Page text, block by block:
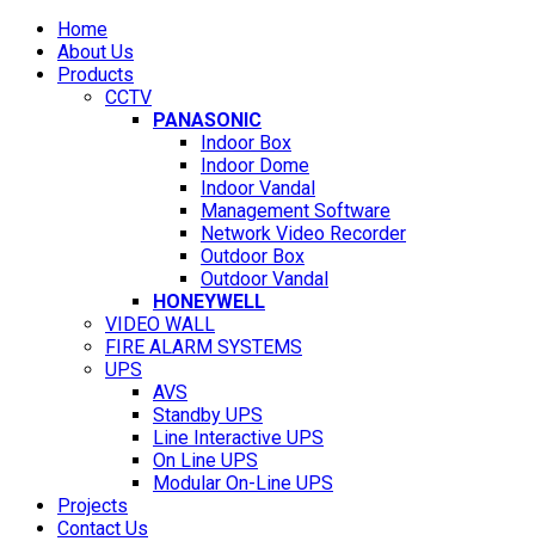
Home
About Us
Products
CCTV
PANASONIC
Indoor Box
Indoor Dome
Indoor Vandal
Management Software
Network Video Recorder
Outdoor Box
Outdoor Vandal
HONEYWELL
VIDEO WALL
FIRE ALARM SYSTEMS
UPS
AVS
Standby UPS
Line Interactive UPS
On Line UPS
Modular On-Line UPS
Projects
Contact Us